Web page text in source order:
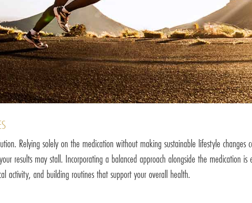
Relying solely on the medication without making sustainable lifestyle changes
results may stall. Incorporating a balanced approach alongside the medication is
activity, and building routines that support your overall health.